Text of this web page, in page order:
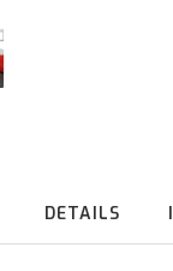
DETAILS